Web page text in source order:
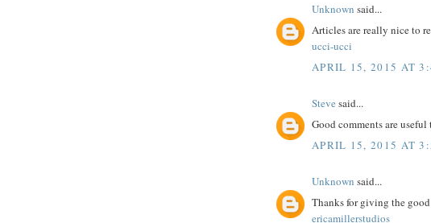
Unknown said...
Articles are really nice to
ucci-ucci
APRIL 15, 2015 AT
Steve said...
Good comments are
APRIL 15, 2015 AT
Unknown said...
Thanks for giving the
ericamillerstudios